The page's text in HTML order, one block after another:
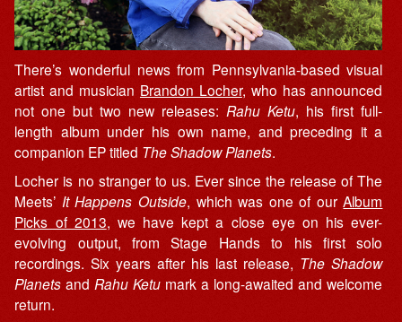
There’s wonderful news from Pennsylvania-based visual
artist and musician Brandon Locher, who has announced
not one but two new releases: Rahu Ketu, his first full-
length album under his own name, and preceding it a
companion EP titled The Shadow Planets.
Locher is no stranger to us. Ever since the release of The
Meets’ It Happens Outside, which was one of ourAlbum
Picks of 2013, we have kept a close eye on his ever-
evolving output, from Stage Hands to his first solo
recordings. Six years after his last release, The Shadow
Planets and Rahu Ketu mark a long-awaited and welcome
return.